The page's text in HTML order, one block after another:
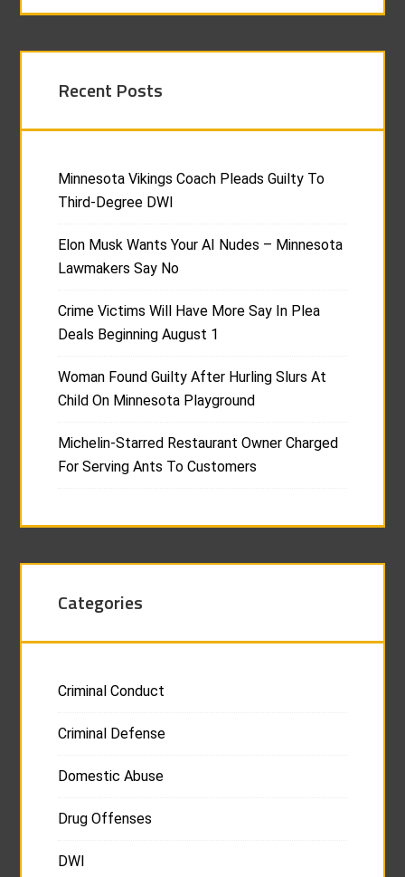
Recent Posts
Minnesota Vikings Coach Pleads Guilty To
Third-Degree DWI
Elon Musk Wants Your AI Nudes – Minnesota
Lawmakers Say No
Crime Victims Will Have More Say In Plea
Deals Beginning August 1
Woman Found Guilty After Hurling Slurs At
Child On Minnesota Playground
Michelin-Starred Restaurant Owner Charged
For Serving Ants To Customers
Categories
Criminal Conduct
Criminal Defense
Domestic Abuse
Drug Offenses
DWI